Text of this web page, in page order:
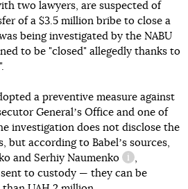
two lawyers, are suspected of
of a $3.5 million bribe to close a
being investigated by the NABU
to be "closed" allegedly thanks to
a preventive measure against
Generalʼs Office and one of
investigation does not disclose the
but according to Babelʼs sources,
and Serhiy Naumenko
information
,
to custody — they can be